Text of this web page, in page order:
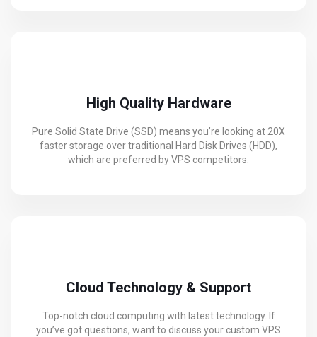
High Quality Hardware
Pure Solid State Drive (SSD) means you’re looking at 20X
faster storage over traditional Hard Disk Drives (HDD),
which are preferred by VPS competitors.
Cloud Technology & Support
Top-notch cloud computing with latest technology. If
you’ve got questions, want to discuss your custom VPS